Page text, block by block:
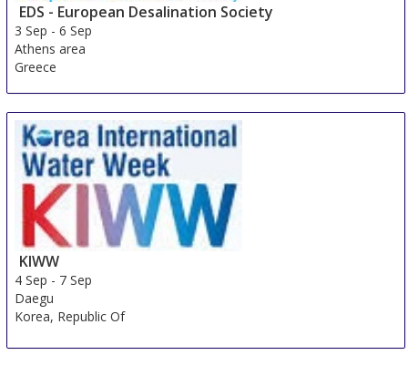
EDS - European Desalination Society
3 Sep -6 Sep
Athens area
Greece
KIWW
4 Sep - 7 Sep
Daegu
Korea, Republic Of